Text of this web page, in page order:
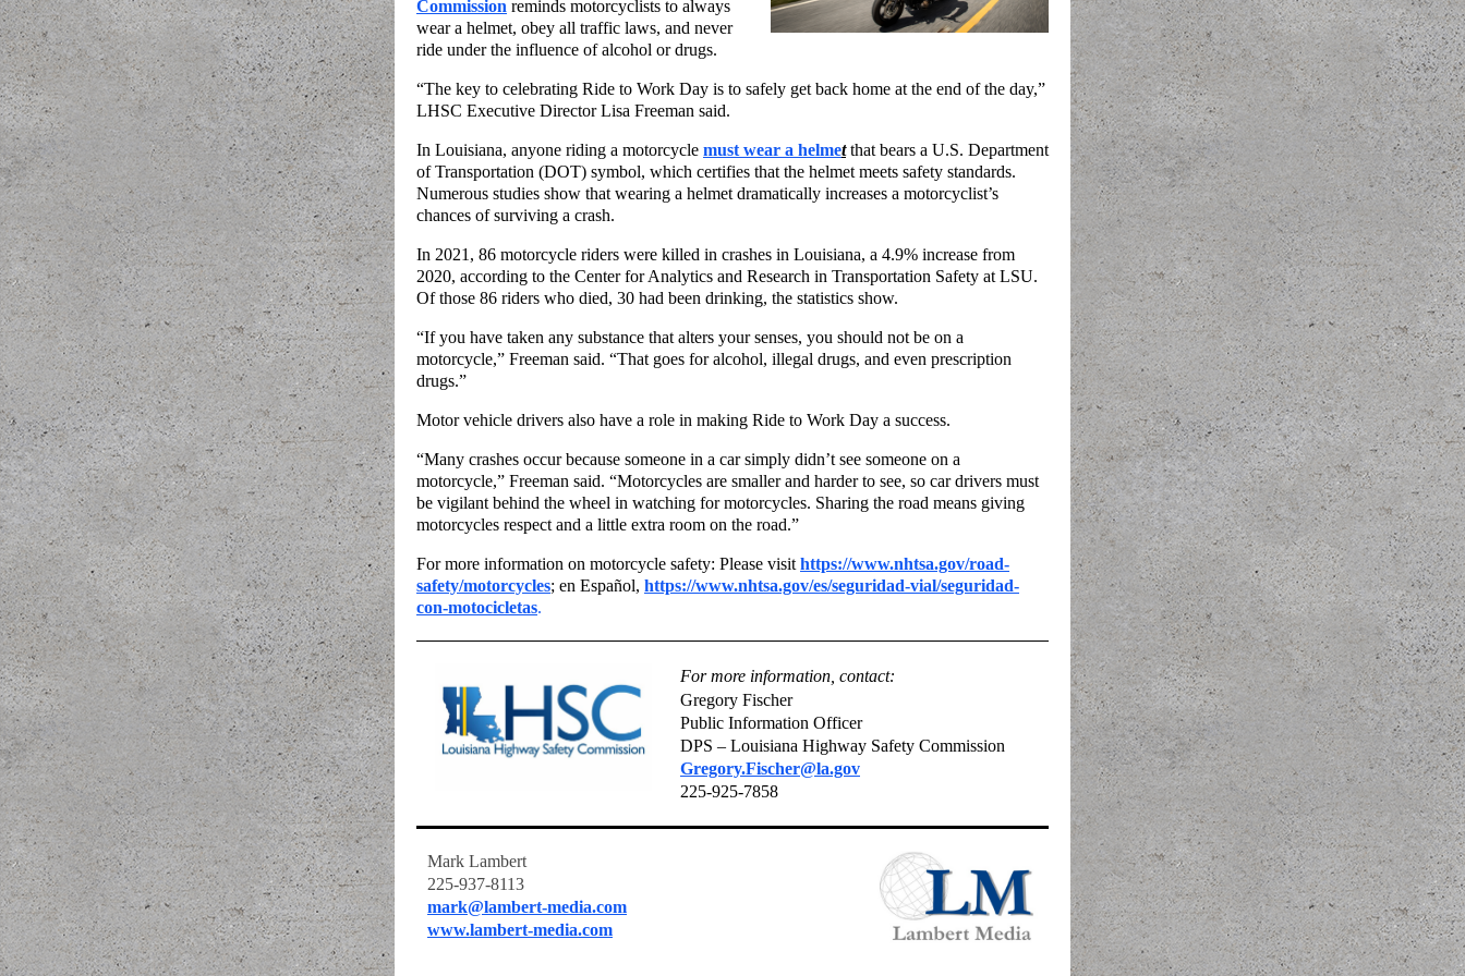
Commission reminds motorcyclists to always
wear a helmet, obey all traffic laws, and never
ride under the influence of alcohol or drugs.
“The key to celebrating Ride to Work Day is to safely get back home at the end of the day,”
LHSC Executive Director Lisa Freeman said.
In Louisiana, anyone riding a motorcycle must wear a helmetthat bears a U.S. Department
of Transportation (DOT) symbol, which certifies that the helmet meets safety standards.
Numerous studies show that wearing a helmet dramatically increases a motorcyclist’s
chances of surviving a crash.
In 2021, 86 motorcycle riders were killed in crashes in Louisiana, a 4.9% increase from
2020, according to the Center for Analytics and Research in Transportation Safety at LSU.
Of those 86 riders who died, 30 had been drinking, the statistics show.
“If you have taken any substance that alters your senses, you should not be on a
motorcycle,” Freeman said. “That goes for alcohol, illegal drugs, and even prescription
drugs.”
Motor vehicle drivers also have a role in making Ride to Work Day a success.
“Many crashes occur because someone in a car simply didn’t see someone on a
motorcycle,” Freeman said. “Motorcycles are smaller and harder to see, so car drivers must
be vigilant behind the wheel in watching for motorcycles. Sharing the road means giving
motorcycles respect and a little extra room on the road.”
For more information on motorcycle safety: Please visit https://www.nhtsa.gov/road-
safety/motorcycles; en Español, https://www.nhtsa.gov/es/seguridad-vial/seguridad-
con-motocicletas.
For more information, contact:
Gregory Fischer
Public Information Officer
DPS – Louisiana Highway Safety Commission
Gregory.Fischer@la.gov
225-925-7858
Mark Lambert
225-937-8113
mark@lambert-media.com
www.lambert-media.com